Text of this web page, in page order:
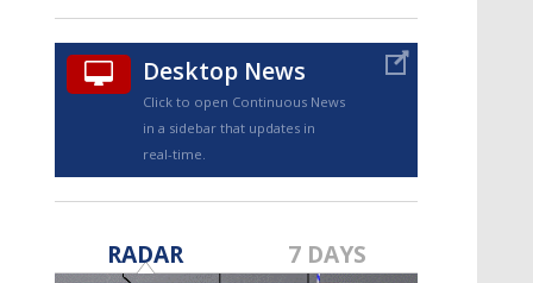
Desktop News
Click to open Continuous News
in a sidebar that updates in
real-time.
RADAR 7 DAYS